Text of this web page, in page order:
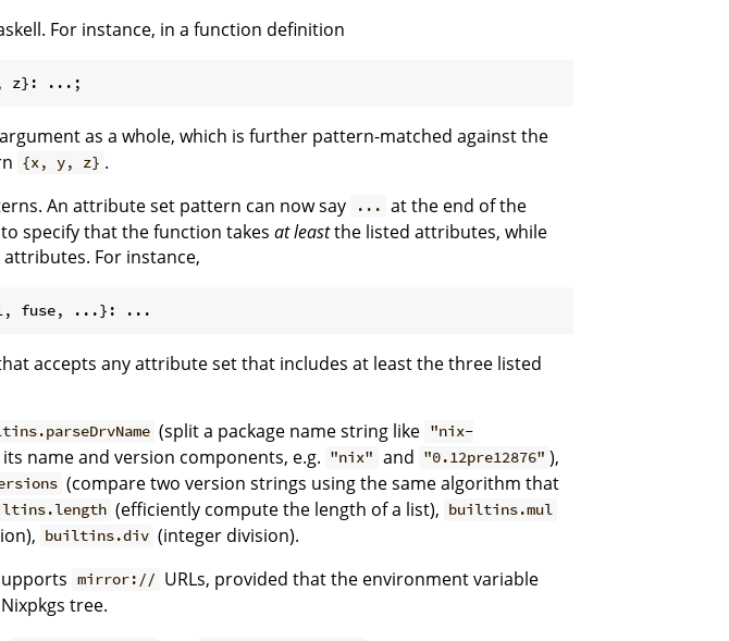
For instance, in a function definition
as a whole, which is further pattern-matched against the
{x, y, z} .
An attribute set pattern can now say ... at the end of the
specify that the function takes at leastthe listed attributes, while
For instance,
accepts any attribute set that includes at least the three listed
(split a package name string like "nix-
name and version components, e.g. "nix" and "0.12pre12876" ),
(compare two version strings using the same algorithm that
(efficiently compute the length of a list), builtins.mul
builtins.div (integer division).
mirror:// URLs, provided that the environment variable
tree.